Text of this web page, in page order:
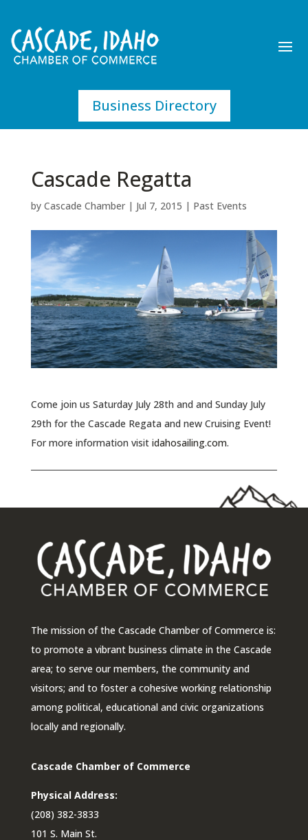
Business Directory
Cascade Regatta
by Cascade Chamber| Jul 7, 2015 | Past Events
Come join us Saturday July 28th and and Sunday July
29th for the Cascade Regata and new Cruising Event!
For more information visit idahosailing.com.
The mission of the Cascade Chamber of Commerce is:
to promote a vibrant business climate in the Cascade
area; to serve our members, the community and
visitors; and to foster a cohesive working relationship
among political, educational and civic organizations
locally and regionally.
Cascade Chamber of Commerce
Physical Address:
(208) 382-3833
101 S. Main St.